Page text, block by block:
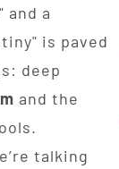
and a
is paved
deep
and the
talking